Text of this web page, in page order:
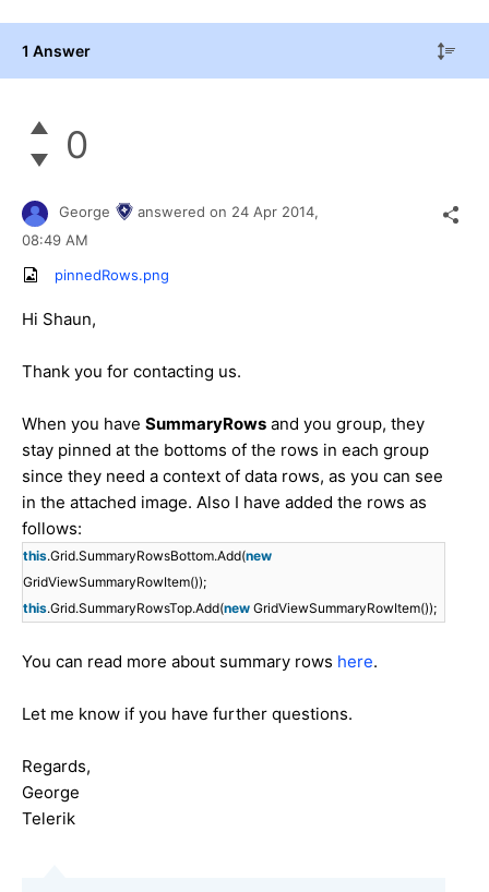
1 Answer
0
George answered on 24 Apr 2014,
08:49 AM
pinnedRows.png
Hi Shaun,
Thank you for contacting us.
When you have SummaryRows ​ and you group, they
stay pinned at the bottoms of the rows in each group
since they need a context of data rows, as you can see
in the attached image. Also I have added the rows as
follows:
this.Grid.SummaryRowsBottom.Add(new
GridViewSummaryRowItem());
this.Grid.SummaryRowsTop.Add(new GridViewSummaryRowItem());
You can read more about summary rows here.
Let me know if you have further questions.
Regards,
George
Telerik